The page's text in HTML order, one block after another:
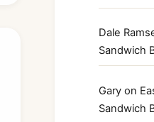
Dale
Sandwich
Gary on
Sandwich